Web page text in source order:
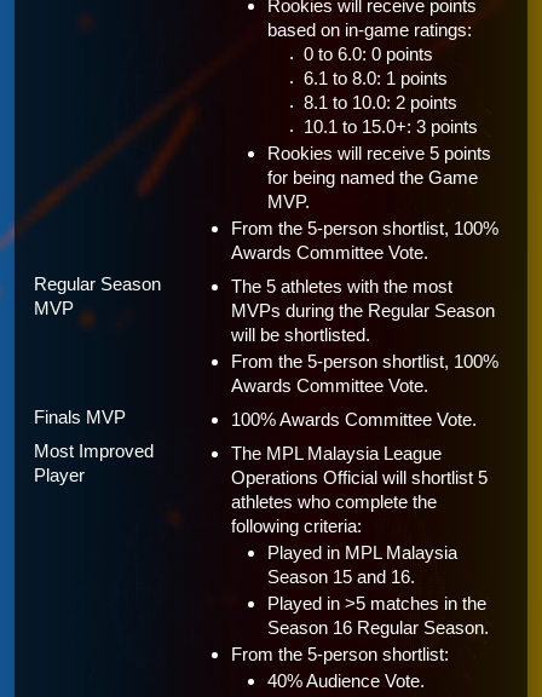
Rookies will receive points
based on in-game ratings:
0 to 6.0: 0 points
6.1 to 8.0: 1 points
8.1 to 10.0: 2 points
10.1 to 15.0+: 3 points
Rookies will receive 5 points
for being named the Game
MVP.
From the 5-person shortlist, 100%
Awards Committee Vote.
Regular Season
MVP
The 5 athletes with the most
MVPs during the Regular Season
will be shortlisted.
From the 5-person shortlist, 100%
Awards Committee Vote.
Finals MVP
100% Awards Committee Vote.
Most Improved
Player
The MPL Malaysia League
Operations Official will shortlist 5
athletes who complete the
following criteria:
Played in MPL Malaysia
Season 15 and 16.
Played in >5 matches in the
Season 16 Regular Season.
From the 5-person shortlist:
40% Audience Vote.